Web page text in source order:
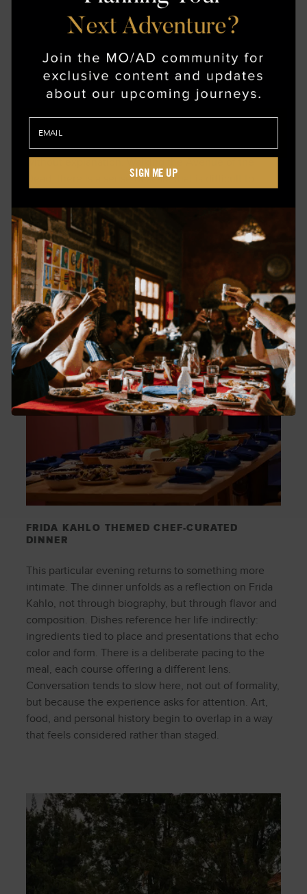
VISIT TO TEOTIHUACÁN
Teotihuacán. What remains is space—wide, open,
and marked by structures that hold their presence
Dead, there is a sense of scale that is difficult to
gradually, its geometry precise against the horizon.
This is not an experience built around narration, but
around proximity. Time feels layered here, and the
return to Mexico City carries a different weight, as
though the present has been subtly reframed.
FRIDA KAHLO THEMED CHEF-CURATED
DINNER
This particular evening returns to something more
intimate. The dinner unfolds as a reflection on Frida
Kahlo, not through biography, but through flavor and
composition. Dishes reference her life indirectly:
ingredients tied to place and presentations that echo
color and form. There is a deliberate pacing to the
meal, each course offering a different lens.
Conversation tends to slow here, not out of formality,
but because the experience asks for attention. Art,
food, and personal history begin to overlap in a way
that feels considered rather than staged.
SIGN ME UP